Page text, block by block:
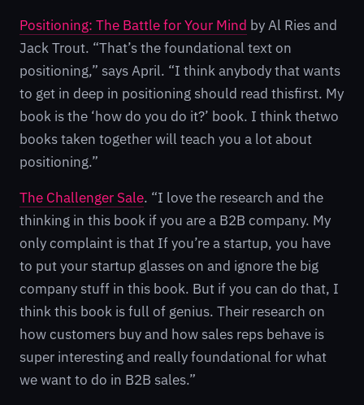
Positioning: The Battle for Your Mind by Al Ries and
Jack Trout. “That’s the foundational text on
positioning,” says April. “I think anybody that wants
to get in deep in positioning should read thisfirst. My
book is the ‘how do you do it?’ book. I think thetwo
books taken together will teach you a lot about
positioning.”
The Challenger Sale. “I love the research and the
thinking in this book if you are a B2B company. My
only complaint is that If you’re a startup, you have
to put your startup glasses on and ignore the big
company stuff in this book. But if you can do that, I
think this book is full of genius. Their research on
how customers buy and how sales reps behave is
super interesting and really foundational for what
we want to do in B2B sales.”